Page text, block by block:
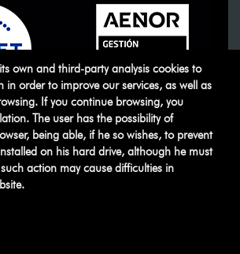
its own and third-party analysis cookies to
in order to improve our services, as well as
If you continue browsing, you
The user has the possibility of
being able, if he so wishes, to prevent
on his hard drive, although he must
action may cause difficulties in
. All rights reserved